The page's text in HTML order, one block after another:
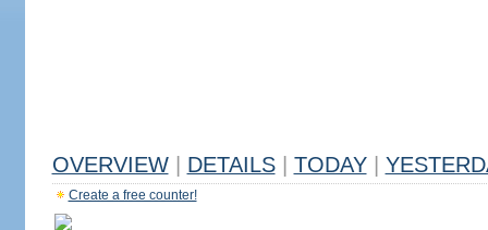
OVERVIEW DETAILS TODAY
Create a free counter!